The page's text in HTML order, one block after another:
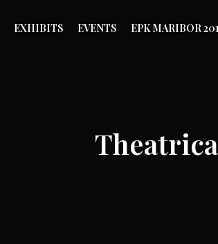
EXHIBITS EVENTS EPK MARIBOR